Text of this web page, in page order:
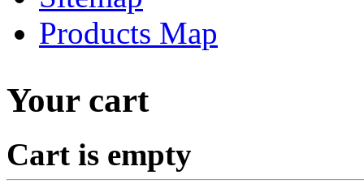
Products Map
Your cart
Cart is empty